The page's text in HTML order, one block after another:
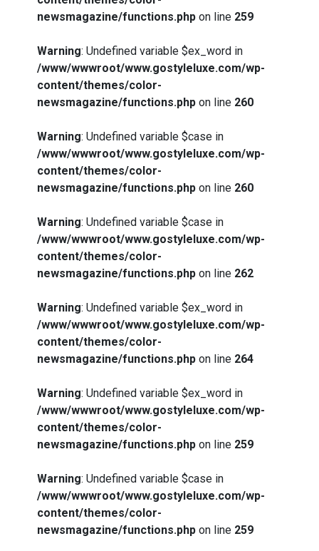
newsmagazine/functions.php on line 259
Warning: Undefined variable $ex_word in
/www/wwwroot/www.gostyleluxe.com/wp-
content/themes/color-
newsmagazine/functions.php on line 260
Warning: Undefined variable $case in
/www/wwwroot/www.gostyleluxe.com/wp-
content/themes/color-
newsmagazine/functions.php on line 260
Warning: Undefined variable $case in
/www/wwwroot/www.gostyleluxe.com/wp-
content/themes/color-
newsmagazine/functions.php on line 262
Warning: Undefined variable $ex_word in
/www/wwwroot/www.gostyleluxe.com/wp-
content/themes/color-
newsmagazine/functions.php on line 264
Warning: Undefined variable $ex_word in
/www/wwwroot/www.gostyleluxe.com/wp-
content/themes/color-
newsmagazine/functions.php on line 259
Warning: Undefined variable $case in
/www/wwwroot/www.gostyleluxe.com/wp-
content/themes/color-
newsmagazine/functions.php on line 259